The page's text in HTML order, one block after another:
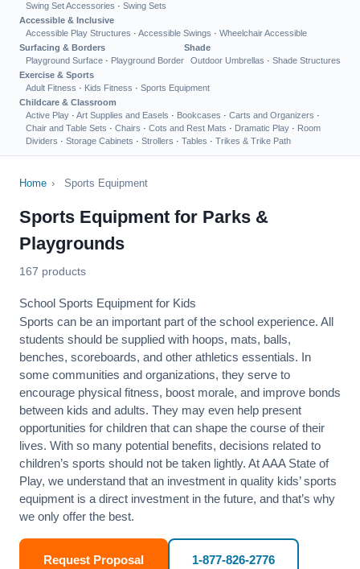
Swing Set Accessories · Swing Sets
Accessible & Inclusive
Accessible Play Structures · Accessible Swings · Wheelchair Accessible
Surfacing & Borders
Playground Surface · Playground Border
Shade
Outdoor Umbrellas · Shade Structures
Exercise & Sports
Adult Fitness · Kids Fitness · Sports Equipment
Childcare & Classroom
Active Play · Art Supplies and Easels · Bookcases · Carts and Organizers ·
Chair and Table Sets · Chairs · Cots and Rest Mats · Dramatic Play · Room
Dividers · Storage Cabinets · Strollers · Tables · Trikes & Trike Path
Home › Sports Equipment
Sports Equipment for Parks &
Playgrounds
167 products
School Sports Equipment for Kids
Sports can be an important part of the school experience. All
students should be supplied with hoops, mats, balls,
benches, scoreboards, and other athletics essentials. In
some communities and organizations, they serve to
encourage physical fitness, boost morale, and improve bonds
between kids and adults. They may even help present
opportunities for children that can shape the course of their
lives. With so many potential benefits, decisions related to
children’s sports should not be taken lightly. At AAA State of
Play, we understand that an investment in quality kids’ sports
equipment is a direct investment in the future, and that’s why
we only offer the best.
Request Proposal 1-877-826-2776